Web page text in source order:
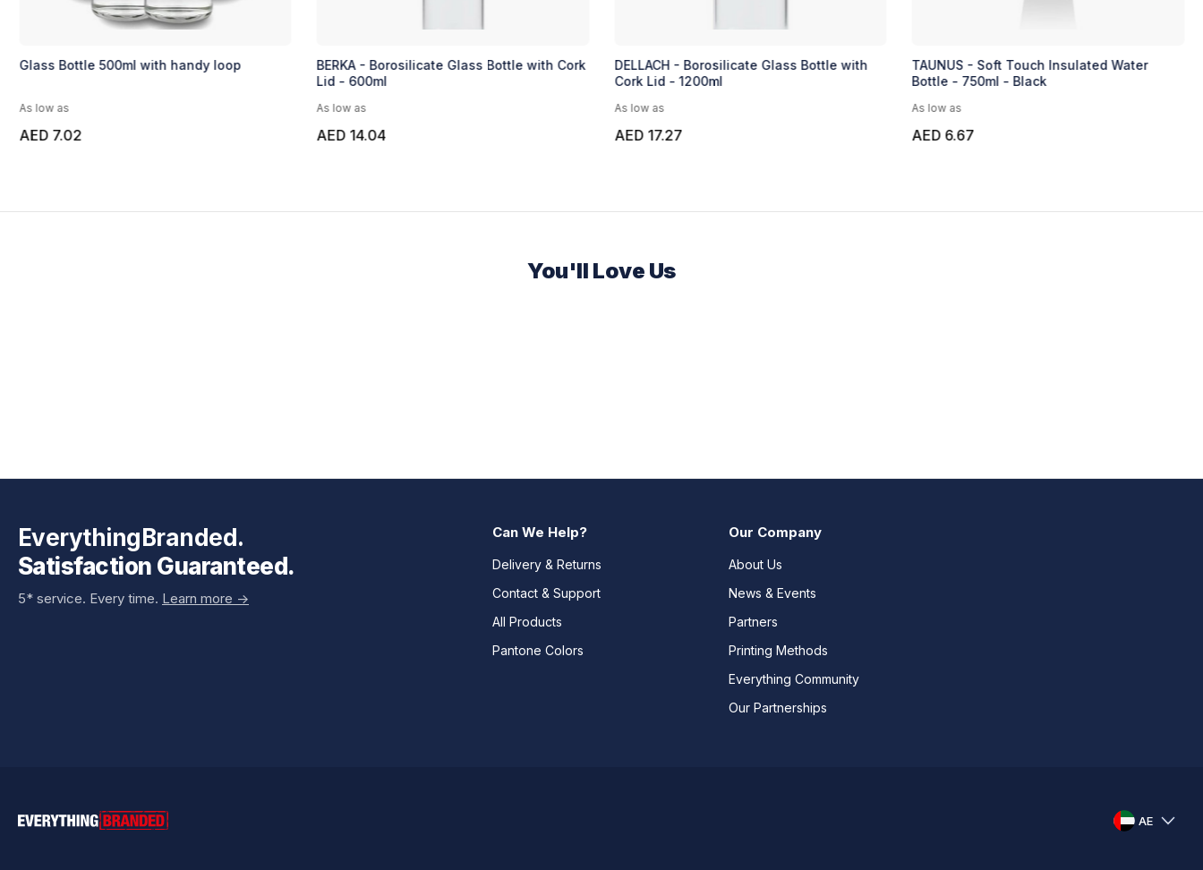
BERKA - Borosilicate Glass Bottle with Cork
As low as
AED 14.04
DELLACH - Borosilicate Glass Bottle with
Cork Lid - 1200ml
As low as
AED 17.27
TAUNUS - Soft Touch Insulated Water
Bottle - 750ml - Black
As low as
AED 6.67
TAUNUS - Soft Touch Insulated Water
Bottle - 750ml - Aqua Blue
As low as
AED 24.28
You'll Love Us
EverythingBranded.
Satisfaction Guaranteed.
5* service. Every time. Learn more ->
Can We Help?
Delivery & Returns
Contact & Support
All Products
Pantone Colors
Our Company
About Us
News & Events
Partners
Printing Methods
Everything Community
Our Partnerships
AE